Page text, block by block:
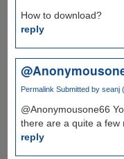
How to download?
reply
Permalink Submitted by seanj
@Anonymousone66
there are a quite a few
reply